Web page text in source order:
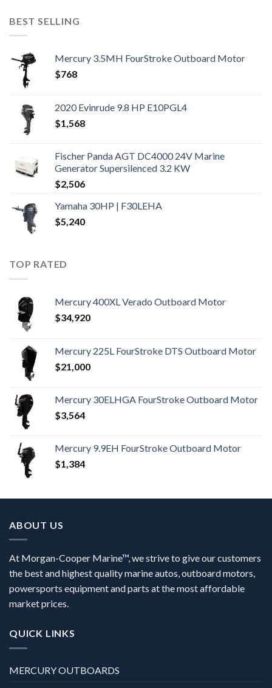
BEST SELLING
Mercury 3.5MH FourStroke Outboard Motor
$768
2020 Evinrude 9.8 HP E10PGL4
$1,568
Fischer Panda AGT DC4000 24V Marine
Generator Supersilenced 3.2 KW
$2,506
Yamaha 30HP | F30LEHA
$5,240
TOP RATED
Mercury 400XL Verado Outboard Motor
$34,920
Mercury 225L FourStroke DTS Outboard Motor
$21,000
Mercury 30ELHGA FourStroke Outboard Motor
$3,564
Mercury 9.9EH FourStroke Outboard Motor
$1,384
ABOUT US
At Morgan-Cooper Marine™, we strive to give our customers
the best and highest quality marine autos, outboard motors,
powersports equipment and parts at the most affordable
market prices.
QUICK LINKS
MERCURY OUTBOARDS